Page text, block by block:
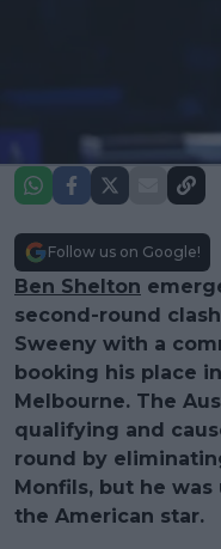
Follow us on Google!
Ben Shelton
second-round
Sweeny with a
booking his place
Melbourne. The
qualifying and
round by
Monfils, but he
the American star.